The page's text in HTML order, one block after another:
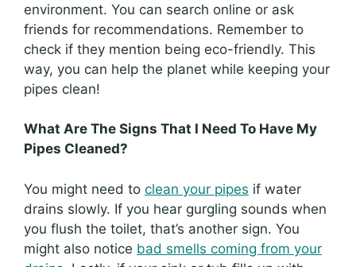
environment. You can search online or ask
friends for recommendations. Remember to
check if they mention being eco-friendly. This
way, you can help the planet while keeping your
pipes clean!
What Are The Signs That I Need To Have My
Pipes Cleaned?
You might need to clean your pipes if water
drains slowly. If you hear gurgling sounds when
you flush the toilet, that’s another sign. You
might also notice bad smells coming from your